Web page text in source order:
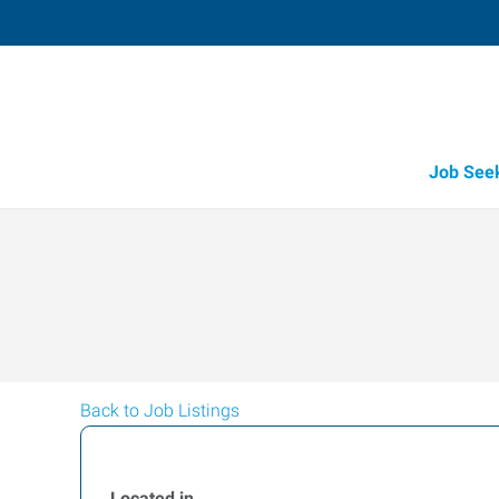
Job
Back to Job Listings